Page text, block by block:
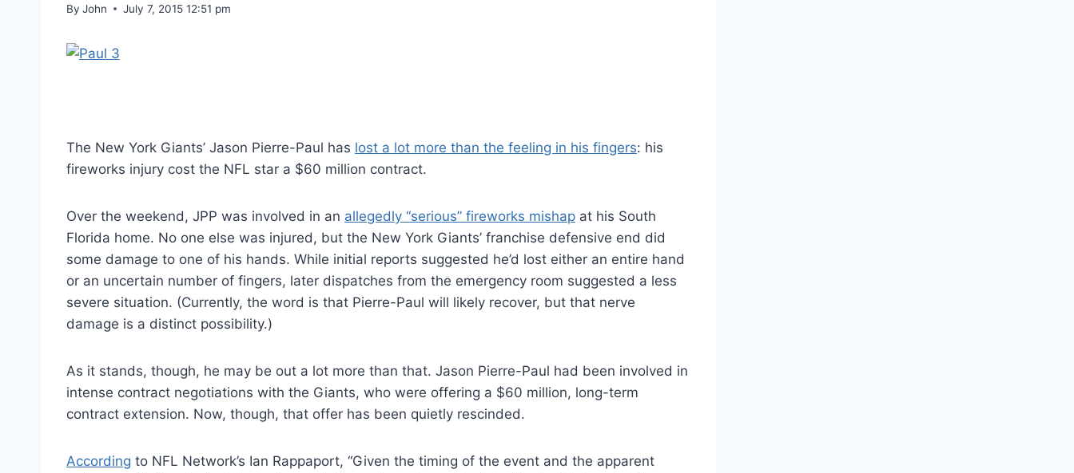
By John July 7, 2015 12:51 pm
The New York Giants’ Jason Pierre-Paul has lost a lot more than the feeling in his fingers: his
fireworks injury cost the NFL star a $60 million contract.
Over the weekend, JPP was involved in an allegedly “serious” fireworks mishap at his South
Florida home. No one else was injured, but the New York Giants’ franchise defensive end did
some damage to one of his hands. While initial reports suggested he’d lost either an entire hand
or an uncertain number of fingers, later dispatches from the emergency room suggested a less
severe situation. (Currently, the word is that Pierre-Paul will likely recover, but that nerve
damage is a distinct possibility.)
As it stands, though, he may be out a lot more than that. Jason Pierre-Paul had been involved in
intense contract negotiations with the Giants, who were offering a $60 million, long-term
contract extension. Now, though, that offer has been quietly rescinded.
According to NFL Network’s Ian Rappaport, “Given the timing of the event and the apparent